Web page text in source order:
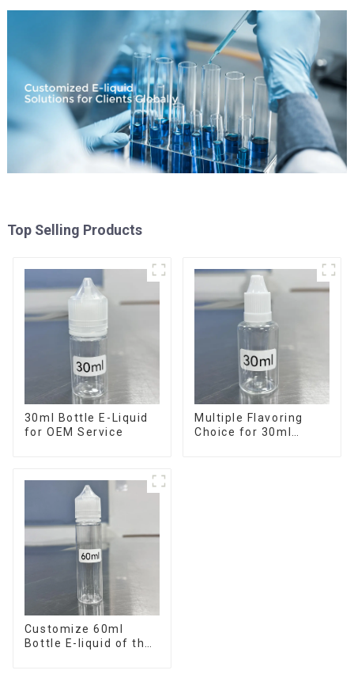
Top Selling Products
30ml Bottle E-Liquid
for OEM Service
Multiple Flavoring
Choice for 30ml
Customize 60ml
Bottle E-liquid of the